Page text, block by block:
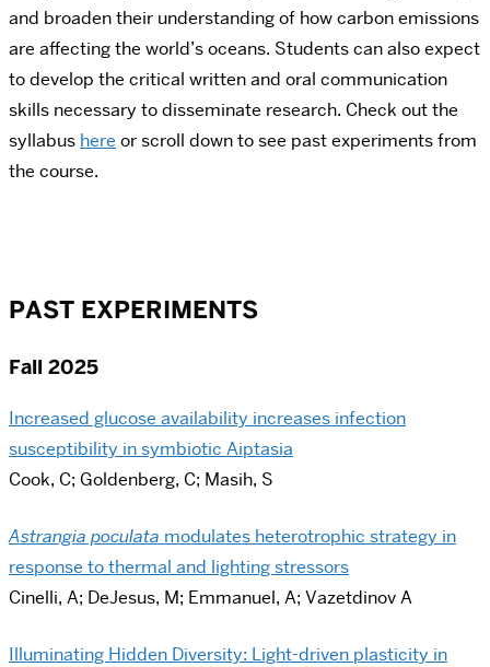
and broaden their understanding of how carbon emissions
are affecting the world’s oceans. Students can also expect
to develop the critical written and oral communication
skills necessary to disseminate research. Check out the
syllabus here or scroll down to see past experiments from
the course.
PAST EXPERIMENTS
Fall 2025
Increased glucose availability increases infection
susceptibility in symbiotic Aiptasia
Cook, C; Goldenberg, C; Masih, S
Astrangia poculata modulates heterotrophic strategy in
response to thermal and lighting stressors
Cinelli, A; DeJesus, M; Emmanuel, A; Vazetdinov A
Illuminating Hidden Diversity: Light-driven plasticity in